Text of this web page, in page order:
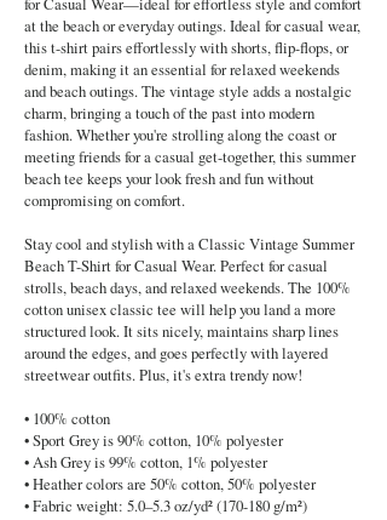
at the beach or everyday outings. Ideal for casual wear,
this t-shirt pairs effortlessly with shorts, flip-flops, or
denim, making it an essential for relaxed weekends
and beach outings. The vintage style adds a nostalgic
charm, bringing a touch of the past into modern
fashion. Whether you're strolling along the coast or
meeting friends for a casual get-together, this summer
beach tee keeps your look fresh and fun without
compromising on comfort.
Stay cool and stylish with a Classic Vintage Summer
Beach T-Shirt for Casual Wear. Perfect for casual
strolls, beach days, and relaxed weekends. The 100%
cotton unisex classic tee will help you land a more
structured look. It sits nicely, maintains sharp lines
around the edges, and goes perfectly with layered
streetwear outfits. Plus, it's extra trendy now!
• 100% cotton
• Sport Grey is 90% cotton, 10% polyester
• Ash Grey is 99% cotton, 1% polyester
• Heather colors are 50% cotton, 50% polyester
• Fabric weight: 5.0–5.3 oz/yd² (170-180 g/m²)